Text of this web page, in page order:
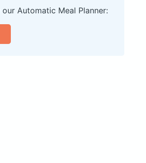
Automatic Meal Planner: